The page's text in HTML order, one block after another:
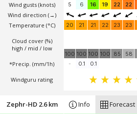
Wind gusts (knots)
Wind direction (→)
Temperature (°C)
Cloud cover (%)
high / mid / low
*Precip. (mm/1h)
Windguru rating
5
6 16 19 22 22
20 21 21 22 23 23
100 100 100 100 85 58
- 0.1 0.1
Zephr-HD 2.6 km Info Forecast